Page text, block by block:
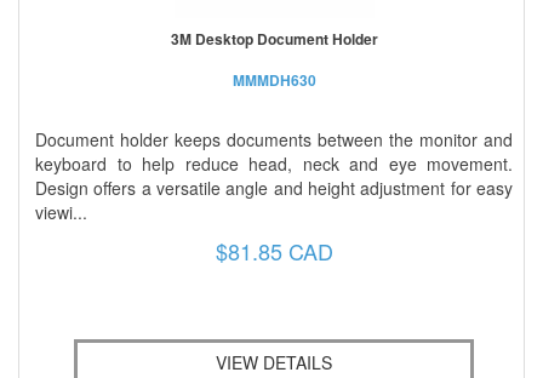
3M Desktop Document Holder
MMMDH630
Document holder keeps documents between the monitor and
keyboard to help reduce head, neck and eye movement.
Design offers a versatile angle and height adjustment for easy
viewi...
$81.85 CAD
VIEW DETAILS